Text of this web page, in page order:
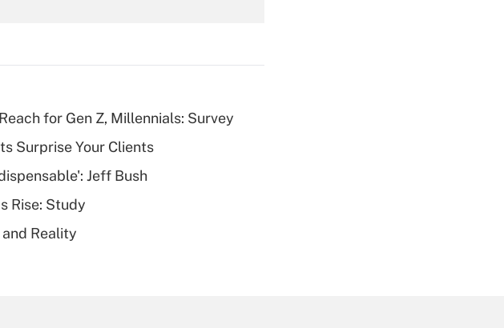
Updated Q&As
is a high
health
HSA?
Get Answer
remote workers
for Gen Z, Millennials: Survey
Surprise Your Clients
Jeff Bush
Rise: Study
Reality